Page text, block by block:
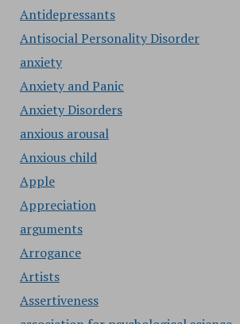
Antidepressants
Antisocial Personality Disorder
anxiety
Anxiety and Panic
Anxiety Disorders
anxious arousal
Anxious child
Apple
Appreciation
arguments
Arrogance
Artists
Assertiveness